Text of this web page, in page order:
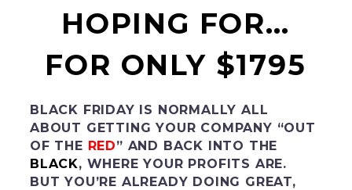
HOPING FOR…
FOR ONLY $1795
BLACK FRIDAY IS NORMALLY ALL
ABOUT GETTING YOUR COMPANY “OUT
OF THE RED” AND BACK INTO THE
BLACK, WHERE YOUR PROFITS ARE.
BUT YOU’RE ALREADY DOING GREAT,